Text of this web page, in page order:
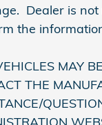
Dealer is
the
MAY
THE